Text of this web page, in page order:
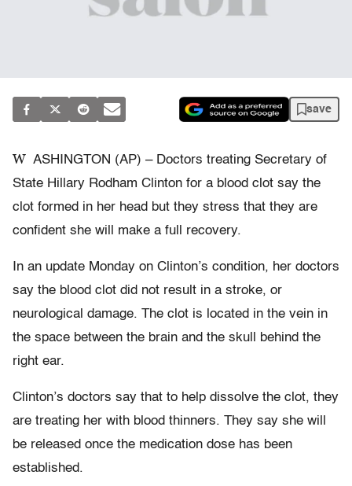
save
W ASHINGTON (AP) – Doctors treating Secretary of
State Hillary Rodham Clinton for a blood clot say the
clot formed in her head but they stress that they are
confident she will make a full recovery.
In an update Monday on Clinton’s condition, her doctors
say the blood clot did not result in a stroke, or
neurological damage. The clot is located in the vein in
the space between the brain and the skull behind the
right ear.
Clinton’s doctors say that to help dissolve the clot, they
are treating her with blood thinners. They say she will
be released once the medication dose has been
established.